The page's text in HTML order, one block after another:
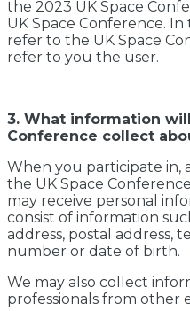
the 2023 UK Space
UK Space Conference.
refer to the UK Space
refer to you the user.
3. What information
Conference collect
When you participate in,
the UK Space
may receive personal
consist of information
address, postal address,
number or date of birth.
We may also collect
professionals from other